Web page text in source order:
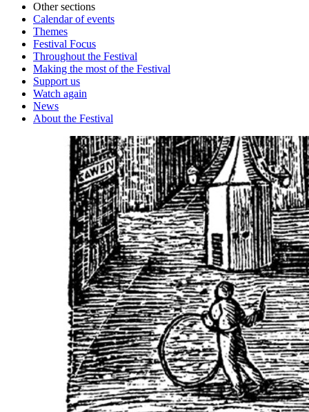
Other sections
Calendar of events
Themes
Festival Focus
Throughout the Festival
Making the most of the Festival
Support us
Watch again
News
About the Festival